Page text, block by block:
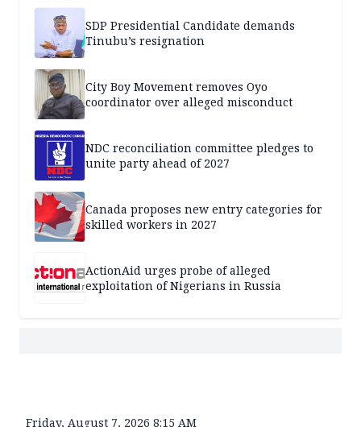
SDP Presidential Candidate demands
Tinubu’s resignation
City Boy Movement removes Oyo
coordinator over alleged misconduct
NDC reconciliation committee pledges to
unite party ahead of 2027
Canada proposes new entry categories for
skilled workers in 2027
ActionAid urges probe of alleged
exploitation of Nigerians in Russia
Friday, August 7, 2026 8:15 AM